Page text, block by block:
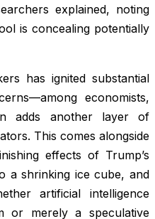
explained, noting
is concealing potentially
has ignited substantial
economists,
adds another layer of
This comes alongside
effects of Trump’s
a shrinking ice cube, and
artificial intelligence
or merely a speculative